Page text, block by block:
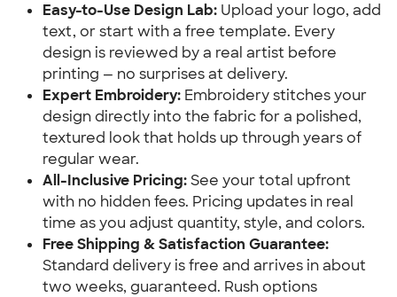
Easy-to-Use Design Lab: Upload your logo, add
text, or start with a free template. Every
design is reviewed by a real artist before
printing — no surprises at delivery.
Expert Embroidery: Embroidery stitches your
design directly into the fabric for a polished,
textured look that holds up through years of
regular wear.
All-Inclusive Pricing:See your total upfront
with no hidden fees. Pricing updates in real
time as you adjust quantity, style, and colors.
Free Shipping & Satisfaction Guarantee:
Standard delivery is free and arrives in about
two weeks, guaranteed. Rush options